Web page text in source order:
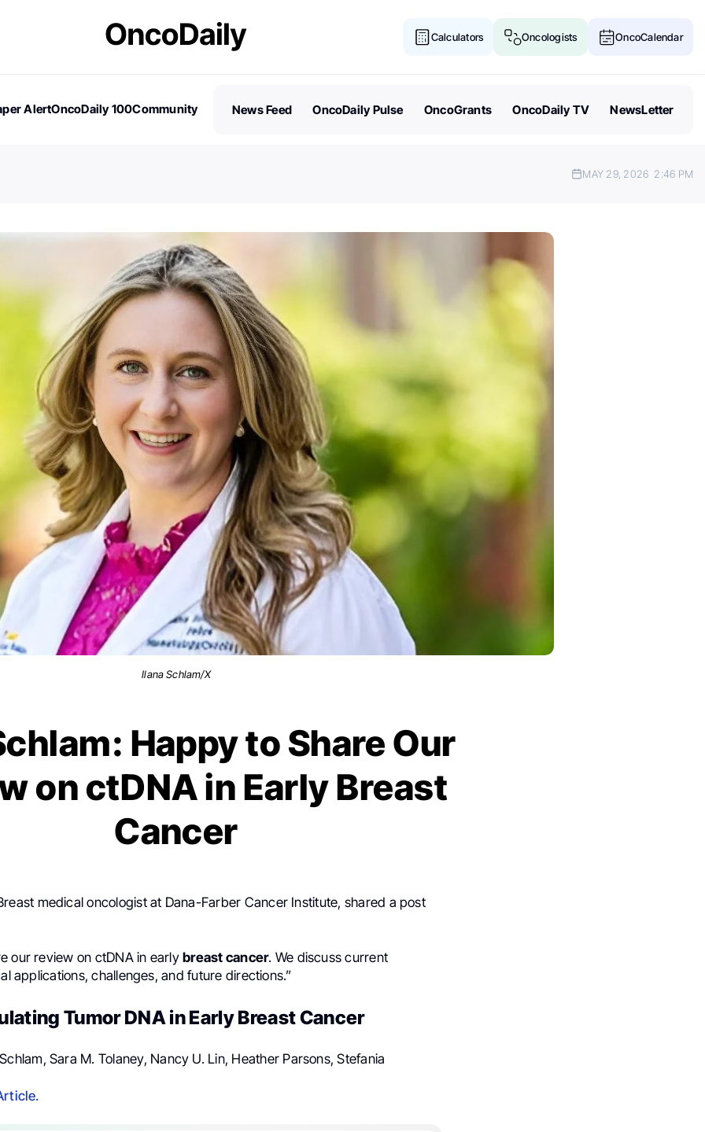
Calculators Oncologists OncoCalendar
AlertOncoDaily 100Community
News Feed OncoDaily Pulse OncoGrants OncoDaily TV NewsLetter
MAY 29, 2026 2:46 PM
Ilana Schlam/X
Happy to Share Our
on ctDNA in Early Breast
Cancer
medical oncologist at Dana-Farber Cancer Institute, shared a post
our review on ctDNA in earlybreast cancer. We discuss current
applications, challenges, and future directions.”
Tumor DNA in Early Breast Cancer
Sara M. Tolaney, Nancy U. Lin, Heather Parsons, Stefania